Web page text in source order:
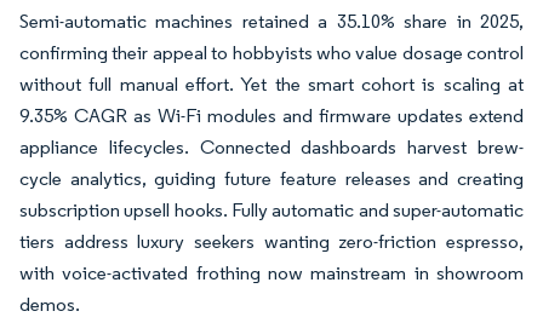
Semi-automatic machines retained a 35.10% share in 2025,
confirming their appeal to hobbyists who value dosage control
without full manual effort. Yet the smart cohort is scaling at
9.35% CAGR as Wi-Fi modules and firmware updates extend
appliance lifecycles. Connected dashboards harvest brew-
cycle analytics, guiding future feature releases and creating
subscription upsell hooks. Fully automatic and super-automatic
tiers address luxury seekers wanting zero-friction espresso,
with voice-activated frothing now mainstream in showroom
demos.